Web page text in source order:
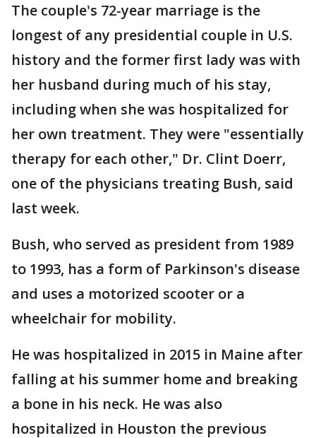
The couple's 72-year marriage is the
longest of any presidential couple in U.S.
history and the former first lady was with
her husband during much of his stay,
including when she was hospitalized for
her own treatment. They were "essentially
therapy for each other," Dr. Clint Doerr,
one of the physicians treating Bush, said
last week.
Bush, who served as president from 1989
to 1993, has a form of Parkinson's disease
and uses a motorized scooter or a
wheelchair for mobility.
He was hospitalized in 2015 in Maine after
falling at his summer home and breaking
a bone in his neck. He was also
hospitalized in Houston the previous